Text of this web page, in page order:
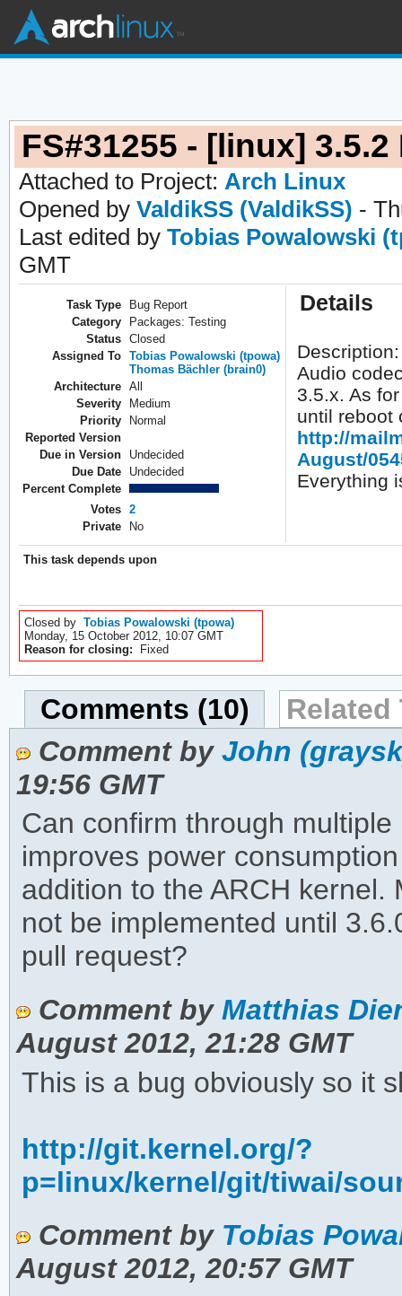
FS#31255 - [linux]
Attached to Project: Arch Linux
Opened by ValdikSS (ValdikSS) -
Last edited by Tobias Powalowski
GMT
Task Type
Bug Report
Category
Packages: Testing
Status
Closed
Assigned To
Tobias Powalowski (tpowa)
Thomas Bächler (brain0)
Architecture
All
Severity
Medium
Priority
Normal
Reported Version
Due in Version
Undecided
Due Date
Undecided
Percent Complete
Votes
2
Private
No
Details
Description:
Audio
3.5.x. As
until reboot
http://
August/
Everything
This task depends upon
Closed by Tobias Powalowski (tpowa)
Monday, 15 October 2012, 10:07 GMT
Reason for closing: Fixed
Comments (10)
Related
Comment by John
19:56 GMT
Can confirm through
improves power
addition to the ARCH
not be implemented until
pull request?
Comment by Matthias
August 2012, 21:28 GMT
This is a bug obviously so it
http://git.kernel.org/?
p=linux/kernel/git/tiwai/
Comment by Tobias
August 2012, 20:57 GMT